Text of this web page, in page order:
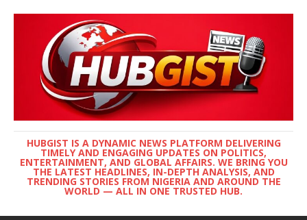
HUBGIST IS A DYNAMIC NEWS PLATFORM DELIVERING
TIMELY AND ENGAGING UPDATES ON POLITICS,
ENTERTAINMENT, AND GLOBAL AFFAIRS. WE BRING YOU
THE LATEST HEADLINES, IN-DEPTH ANALYSIS, AND
TRENDING STORIES FROM NIGERIA AND AROUND THE
WORLD — ALL IN ONE TRUSTED HUB.